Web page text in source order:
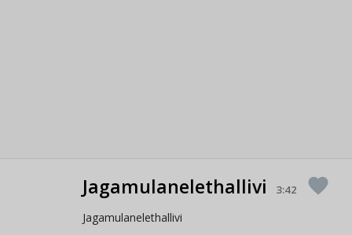
Jagamulanelethallivi 3:42 favorite
Jagamulanelethallivi